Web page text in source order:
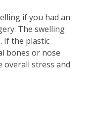
if you had an
The swelling
If the plastic
bones or nose
overall stress and